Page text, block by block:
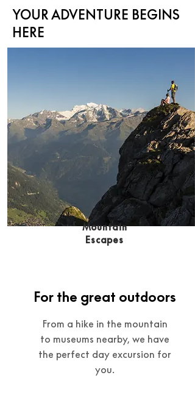
YOUR ADVENTURE BEGINS
HERE
Mountain
Escapes
For the great outdoors
From a hike in the mountain
to museums nearby, we have
the perfect day excursion for
you.